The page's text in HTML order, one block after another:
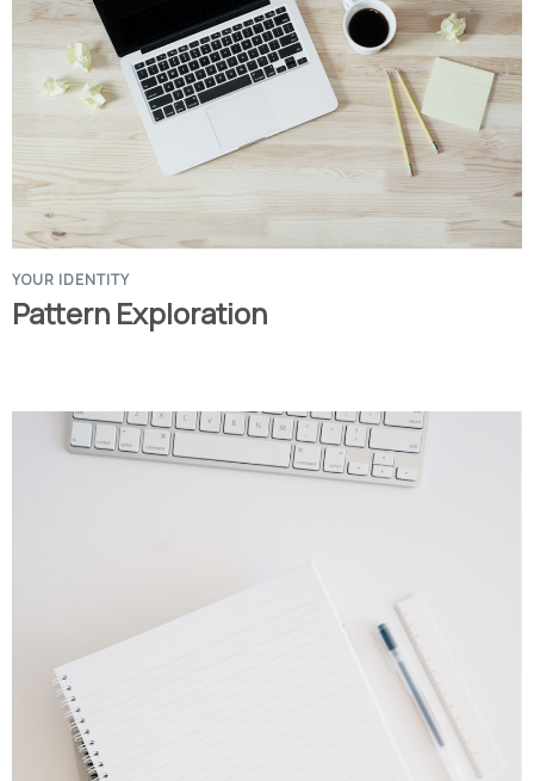
YOUR IDENTITY
Pattern Exploration